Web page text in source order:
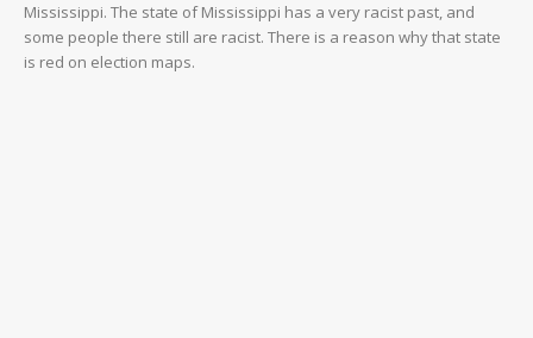
Mississippi. The state of Mississippi has a very racist past, and
some people there still are racist. There is a reason why that state
is red on election maps.